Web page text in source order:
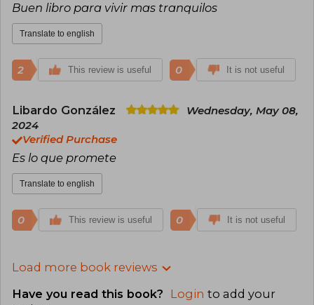
Buen libro para vivir mas tranquilos
Translate to english
2 This review is useful 0 It is not useful
Libardo González
Wednesday, May 08,
2024
Verified Purchase
Es lo que promete
Translate to english
0 This review is useful 0 It is not useful
Load more book reviews
Have you read this book? Login to add your